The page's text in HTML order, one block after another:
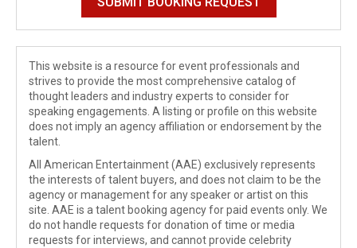
This website is a resource for event professionals and
strives to provide the most comprehensive catalog of
thought leaders and industry experts to consider for
speaking engagements. A listing or profile on this website
does not imply an agency affiliation or endorsement by the
talent.
All American Entertainment (AAE) exclusively represents
the interests of talent buyers, and does not claim to be the
agency or management for any speaker or artist on this
site. AAE is a talent booking agency for paid events only. We
do not handle requests for donation of time or media
requests for interviews, and cannot provide celebrity